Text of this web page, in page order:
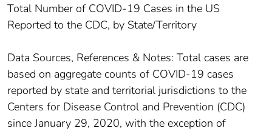
Total Number of COVID-19 Cases in the US
Reported to the CDC, by State/Territory
Data Sources, References & Notes: Total cases are
based on aggregate counts of COVID-19 cases
reported by state and territorial jurisdictions to the
Centers for Disease Control and Prevention (CDC)
since January 29, 2020, with the exception of